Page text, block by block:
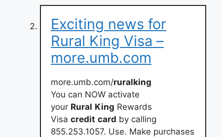
Exciting news for
Rural King Visa –
more.umb.com
more.umb.com/ruralking
You can NOW activate
your Rural King Rewards
Visa credit card by calling
855.253.1057. Use. Make purchases